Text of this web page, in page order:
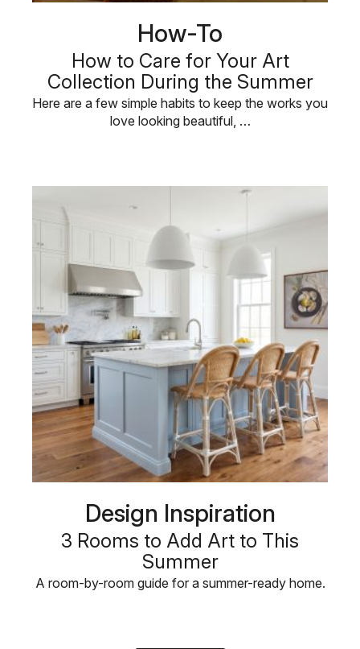
How-To
How to Care for Your Art
Collection During the Summer
Here are a few simple habits to keep the works you
love looking beautiful, …
Design Inspiration
3 Rooms to Add Art to This
Summer
A room-by-room guide for a summer-ready home.